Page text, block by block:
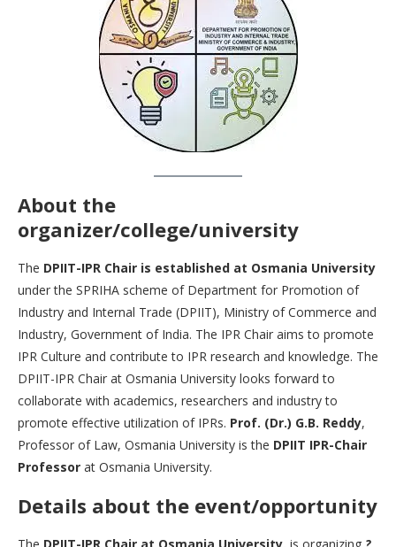
About the
organizer/college/university
The DPIIT-IPR Chair is established at Osmania University
under the SPRIHA scheme of Department for Promotion of
Industry and Internal Trade (DPIIT), Ministry of Commerce and
Industry, Government of India. The IPR Chair aims to promote
IPR Culture and contribute to IPR research and knowledge. The
DPIIT-IPR Chair at Osmania University looks forward to
collaborate with academics, researchers and industry to
promote effective utilization of IPRs. Prof. (Dr.) G.B. Reddy,
Professor of Law, Osmania University is the DPIIT IPR-Chair
Professor at Osmania University.
Details about the event/opportunity
The DPIIT-IPR Chair at Osmania University, is organizing ?